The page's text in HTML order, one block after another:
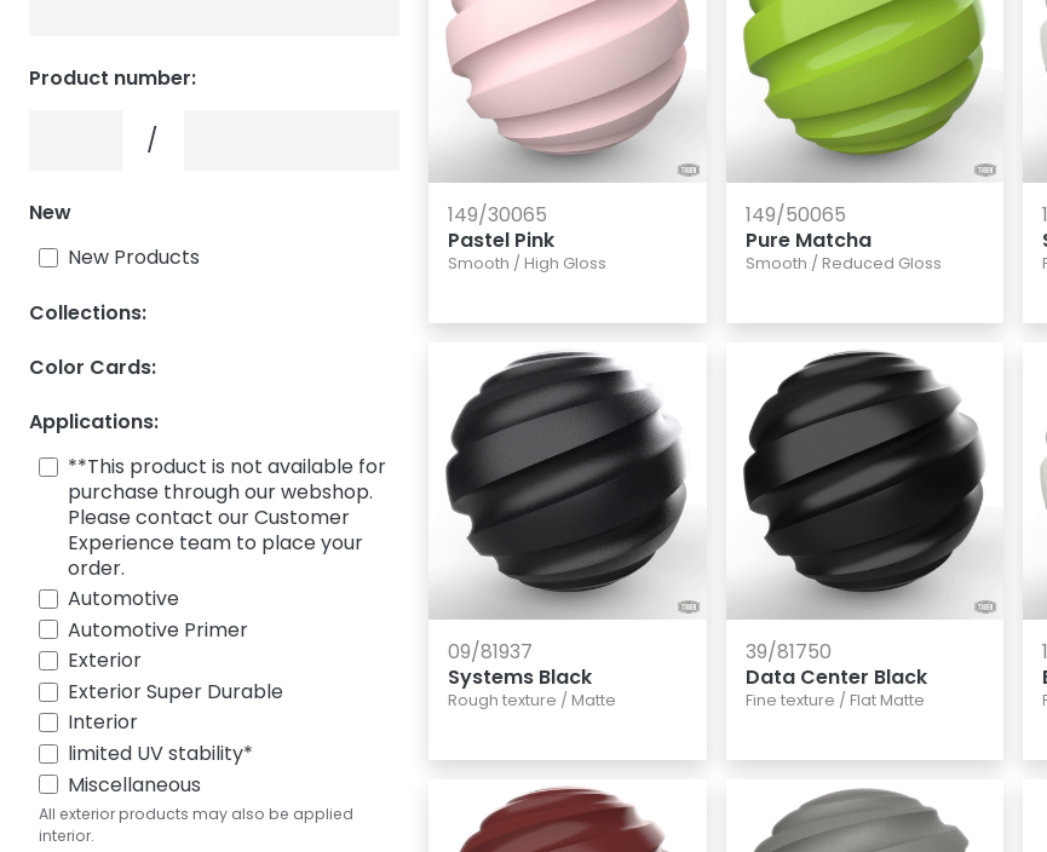
Product number:
Product number:
/
New
New Products
Collections:
Color Cards:
Applications:
**This product is not available for
purchase through our webshop.
Please contact our Customer
Experience team to place your
order.
Automotive
Automotive Primer
Exterior
Exterior Super Durable
Interior
limited UV stability*
Miscellaneous
All exterior products may also be applied
interior.
149/30065
Pastel Pink
Smooth / High Gloss
149/50065
Pure Matcha
Smooth / Reduced Gloss
09/81937
Systems Black
Rough texture / Matte
39/81750
Data Center Black
Fine texture / Flat Matte